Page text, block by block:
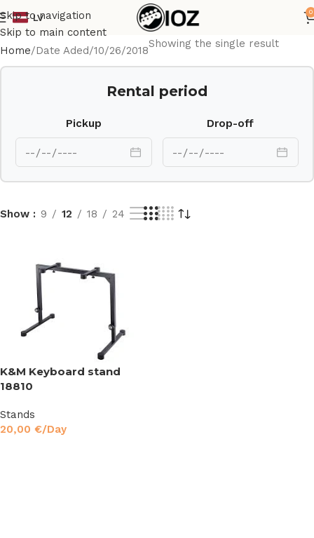
Skip to navigation
Skip to main content
LV
0
Home Date Aded 10/26/2018
Showing the single result
Rental period
Pickup Drop-off
Show 9 12 18 24
K&M Keyboard stand
18810
Stands
20,00 €/Day